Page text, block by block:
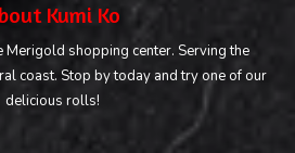
Kumi Ko
Merigold shopping center. Serving the
coast. Stop by today and try one of our
delicious rolls!